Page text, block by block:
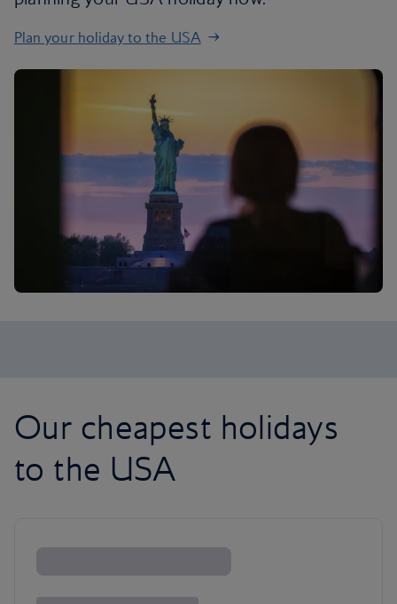
Plan your holiday to the USA
Our cheapest holidays
to the USA